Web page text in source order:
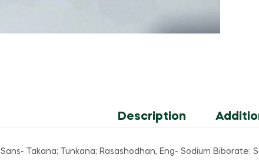
Description
Sans- Takana; Tunkana; Rasashodhan, Eng- Sodium